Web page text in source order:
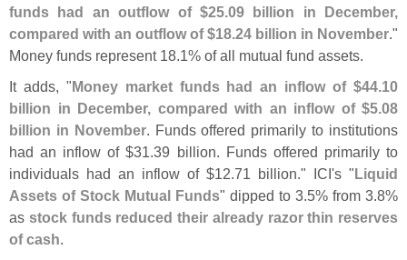
funds had an outflow of $25.09 billion in December,
compared with an outflow of $18.24 billion in November."
Money funds represent 18.1% of all mutual fund assets.
It adds, "Money market funds had an inflow of $44.10
billion in December, compared with an inflow of $5.08
billion in November. Funds offered primarily to institutions
had an inflow of $31.39 billion. Funds offered primarily to
individuals had an inflow of $12.71 billion." ICI's "Liquid
Assets of Stock Mutual Funds" dipped to 3.5% from 3.8%
as stock funds reduced their already razor thin reserves
of cash.